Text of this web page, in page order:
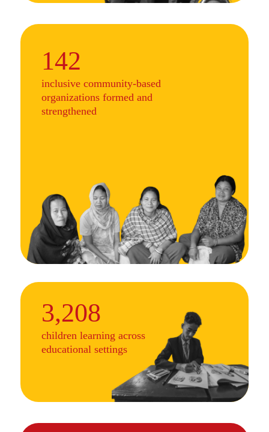
142
inclusive community-based
organizations formed and
strengthened
3,208
children learning across
educational settings